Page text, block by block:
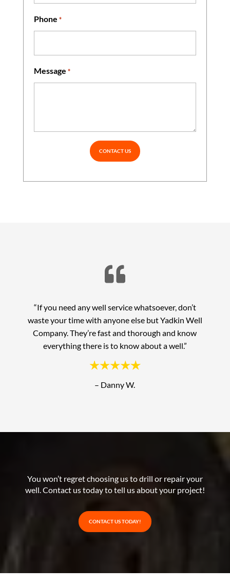
Phone *
Message *

“If you need any well service whatsoever, don’t
waste your time with anyone else but Yadkin Well
Company. They’re fast and thorough and know
everything there is to know about a well.”
– Danny W.
You won’t regret choosing us to drill or repair your
well. Contact us today to tell us about your project!
CONTACT US TODAY!